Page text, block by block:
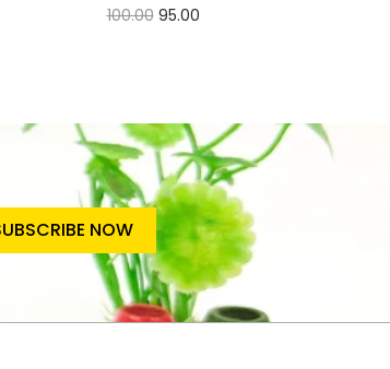
100.00 95.00
NOW